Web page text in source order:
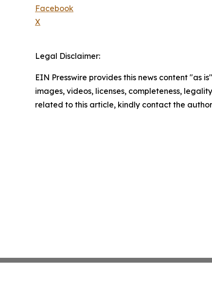
Facebook
X
Legal Disclaimer:
EIN Presswire provides this news content "as
images, videos, licenses, completeness,
related to this article, kindly contact the